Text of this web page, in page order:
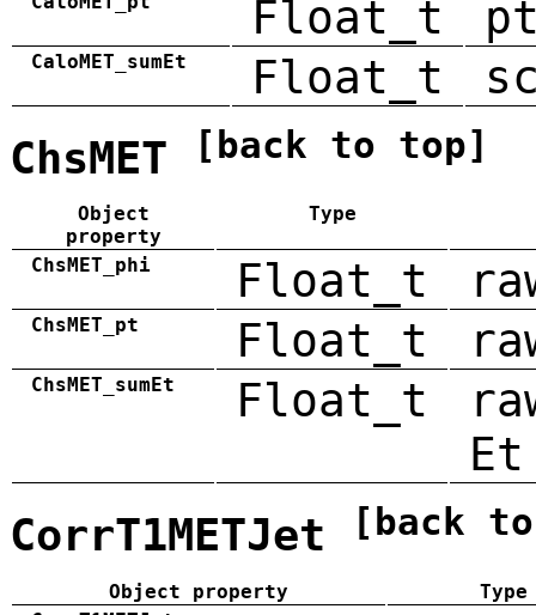
Float_t
CaloMET_sumEt Float_t
ChsMET [back to top]
Object
property
Type
ChsMET_phi Float_t
ChsMET_pt Float_t
ChsMET_sumEt Float_t
Et
CorrT1METJet [back
Object property
Type